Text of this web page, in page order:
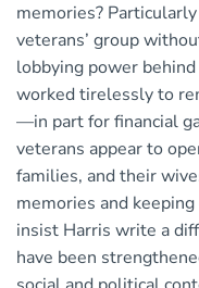
memories?
veterans’ group
lobbying power
worked tirelessly to
—in part for financial
veterans appear to
families, and their
memories and
insist Harris write a
have been